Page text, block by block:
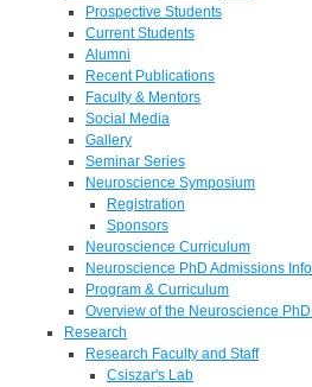
Prospective Students
Current Students
Alumni
Recent Publications
Faculty & Mentors
Social Media
Gallery
Seminar Series
Neuroscience Symposium
Registration
Sponsors
Neuroscience Curriculum
Neuroscience PhD Admissions
Program & Curriculum
Overview of the Neuroscience
Research
Research Faculty and Staff
Csiszar's Lab